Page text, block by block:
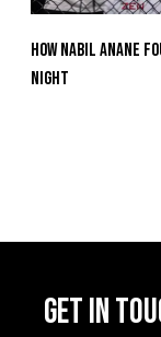
How Nabil Anane
Night
GET IN